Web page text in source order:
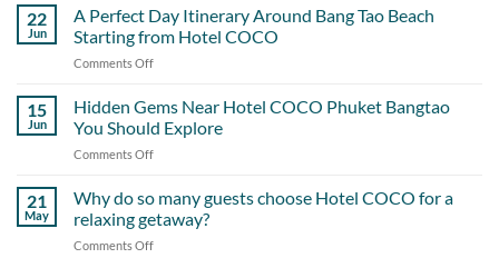
Guests
Never
Guide:
Getting
the
of
Cherngtalay
When
Hotel
COCO
22
Jun
A Perfect Day Itinerary Around Bang Tao Beach
Starting from Hotel COCO
Comments Off
Perfect
Itinerary
Tao
Beach
Starting
15
Jun
Hidden Gems Near Hotel COCO Phuket Bangtao
You Should Explore
Comments Off
Hotel
21
May
Why do so many guests choose Hotel COCO for a
relaxing getaway?
Comments Off